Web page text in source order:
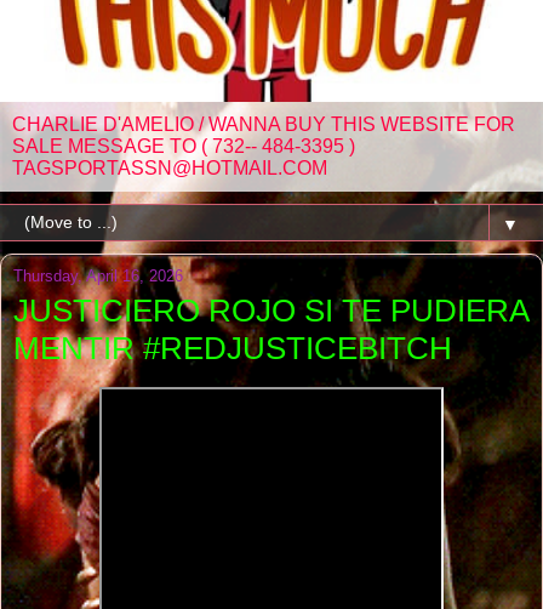
CHARLIE D'AMELIO / WANNA BUY THIS WEBSITE FOR
SALE MESSAGE TO ( 732-- 484-3395 )
TAGSPORTASSN@HOTMAIL.COM
▼
Thursday, April 16, 2026
JUSTICIERO ROJO SI TE PUDIERA
MENTIR #REDJUSTICEBITCH